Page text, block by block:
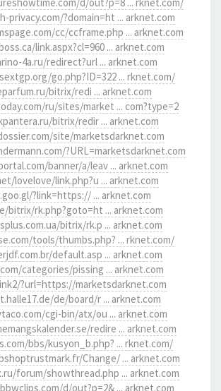
?domain=ht ... arknet.com
cc/ccframe.php ... arknet.com
link.aspx?cl=960 ... arknet.com
4a.ru/redirect?url ... arknet.com
go.php?ID=322 ... rknet.com/
bitrix/redi ... arknet.com
ru/sites/market ... com?type=2
bitrix/redir ... arknet.com
site/marketsdarknet.com
?URL=marketsdarknet.com
banner/a/leav ... arknet.com
lovelove/link.php?u ... arknet.com
?link=https:// ... arknet.com
bitrix/rk.php?goto=ht ... arknet.com
bitrix/rk.p ... arknet.com
tools/thumbs.php? ... rknet.com/
default.asp ... arknet.com
categories/pissing ... arknet.com
?url=https://marketsdarknet.com
de/board/r ... arknet.com
cgi-bin/atx/ou ... arknet.com
redire ... arknet.com
bbs/kusyon_b.php? ... rknet.com/
Change/ ... arknet.com
forum/showthread.php ... arknet.com
d/out?p=2& ... arknet.com